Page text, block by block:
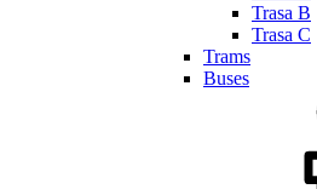
Trasa B
Trasa C
Trams
Buses